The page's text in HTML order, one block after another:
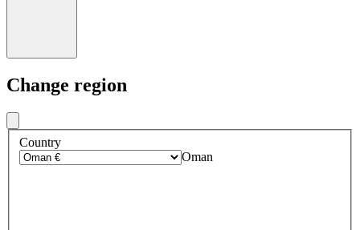
Change region
Country
Oman